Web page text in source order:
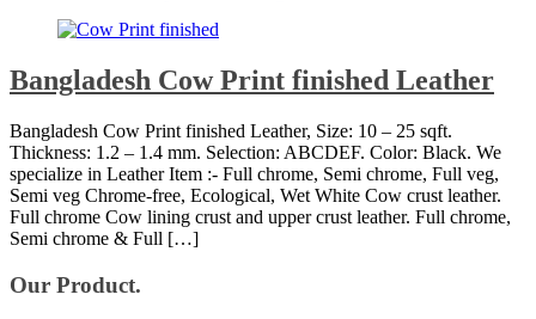
Bangladesh Cow Print finished Leather
Bangladesh Cow Print finished Leather, Size: 10 – 25 sqft.
Thickness: 1.2 – 1.4 mm. Selection: ABCDEF. Color: Black. We
specialize in Leather Item :- Full chrome, Semi chrome, Full veg,
Semi veg Chrome-free, Ecological, Wet White Cow crust leather.
Full chrome Cow lining crust and upper crust leather. Full chrome,
Semi chrome & Full […]
Our Product.